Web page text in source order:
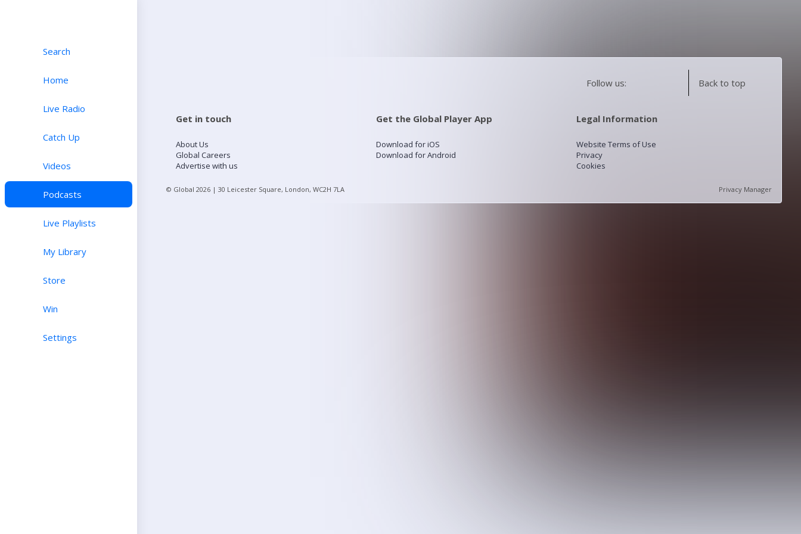
Search
Home
Live Radio
Catch Up
Videos
Podcasts
Live Playlists
My Library
Store
Win
Settings
Follow us: Back to top
Get in touch
About Us
Global Careers
Advertise with us
Get the Global Player App
Download for iOS
Download for Android
Legal Information
Website Terms of Use
Privacy
Cookies
© Global 2026 | 30 Leicester Square, London, WC2H 7LA Privacy Manager